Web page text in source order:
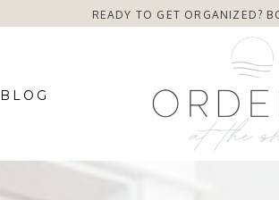
READY TO GET ORGANIZED?
BLOG